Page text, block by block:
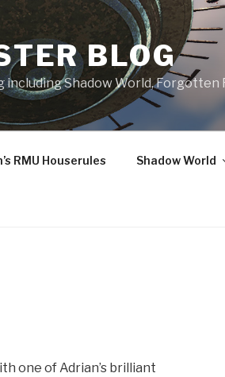
BLOG
Shadow World, Forgotten
RMU Houserules Shadow World
one of Adrian’s brilliant